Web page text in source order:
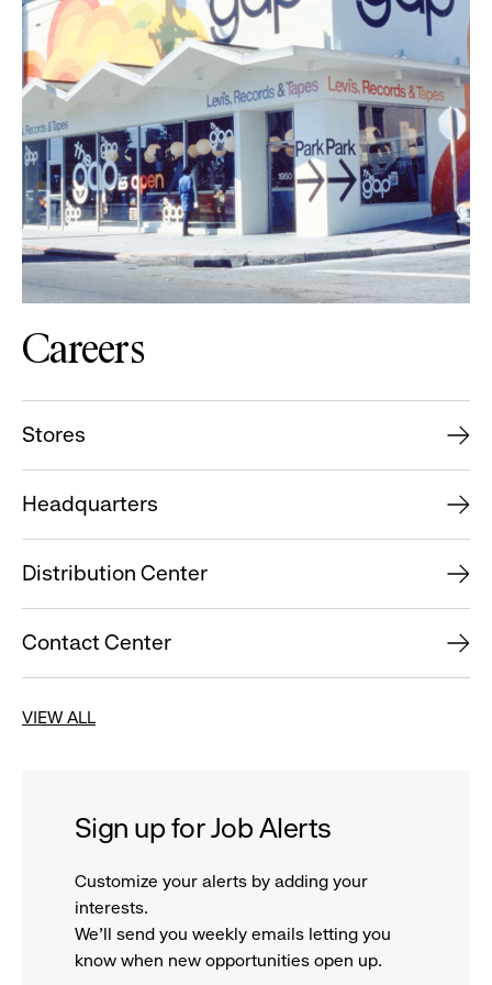
Careers
Stores
Headquarters
Distribution Center
Contact Center
VIEW ALL
Sign up for Job Alerts
Customize your alerts by adding your
interests.
We'll send you weekly emails letting you
know when new opportunities open up.